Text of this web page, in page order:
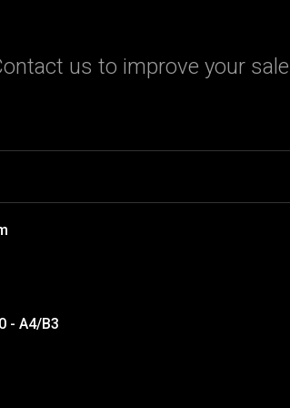
us to improve your
- A4/B3